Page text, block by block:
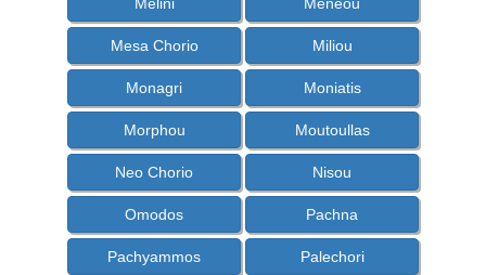
Mesa Chorio Miliou
Monagri Moniatis
Morphou Moutoullas
Neo Chorio Nisou
Omodos Pachna
Pachyammos Palechori